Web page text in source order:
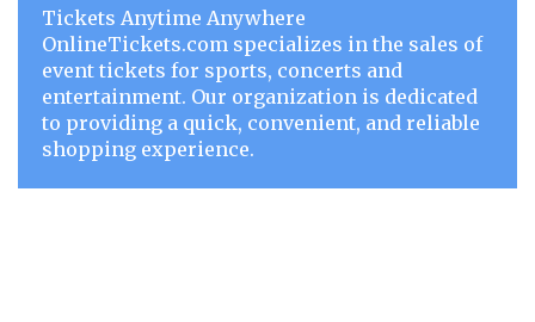
Tickets Anytime Anywhere
OnlineTickets.com specializes in the sales of
event tickets for sports, concerts and
entertainment. Our organization is dedicated
to providing a quick, convenient, and reliable
shopping experience.